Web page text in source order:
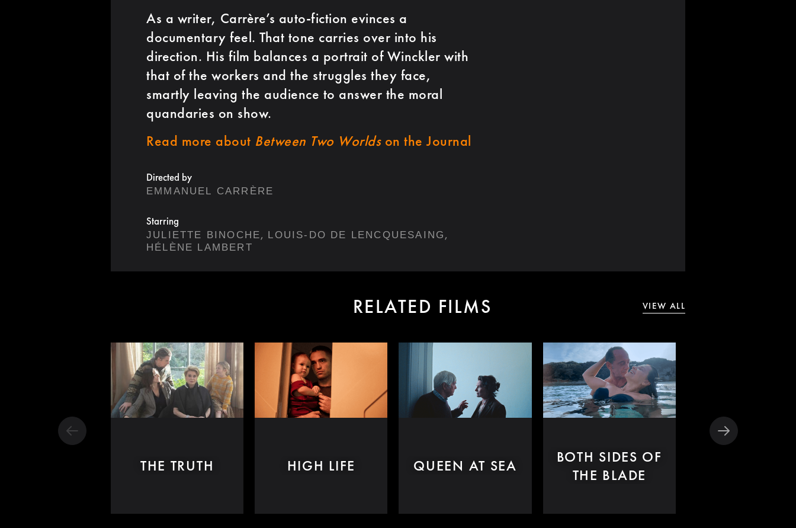
As a writer, Carrère’s auto-fiction evinces a
documentary feel. That tone carries over into his
direction. His film balances a portrait of Winckler with
that of the workers and the struggles they face,
smartly leaving the audience to answer the moral
quandaries on show.
Read more about Between Two Worldson the Journal
Directed by
EMMANUEL CARRÈRE
Starring
JULIETTE BINOCHE, LOUIS-DO DE LENCQUESAING ,
HÉLÈNE LAMBERT
RELATED FILMS VIEW ALL
THE TRUTH HIGH LIFE QUEEN AT SEA
BOTH SIDES OF
THE BLADE